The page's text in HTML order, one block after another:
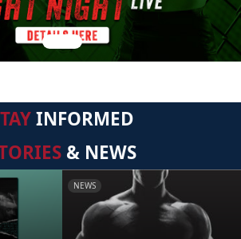
INFORMED
& NEWS
NEWS